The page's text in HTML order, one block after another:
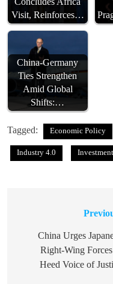
Visit, Reinforces…
China-Germany
Ties Strengthen
Amid Global
Shifts:…
Tagged: Economic Policy
Industry 4.0 Investment
navigation
China Urges
Right-Wing
Heed Voice of